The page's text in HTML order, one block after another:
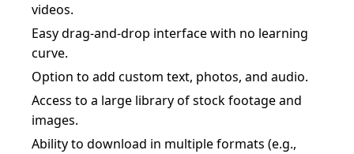
videos.
Easy drag-and-drop interface with no learning
curve.
Option to add custom text, photos, and audio.
Access to a large library of stock footage and
images.
Ability to download in multiple formats (e.g.,